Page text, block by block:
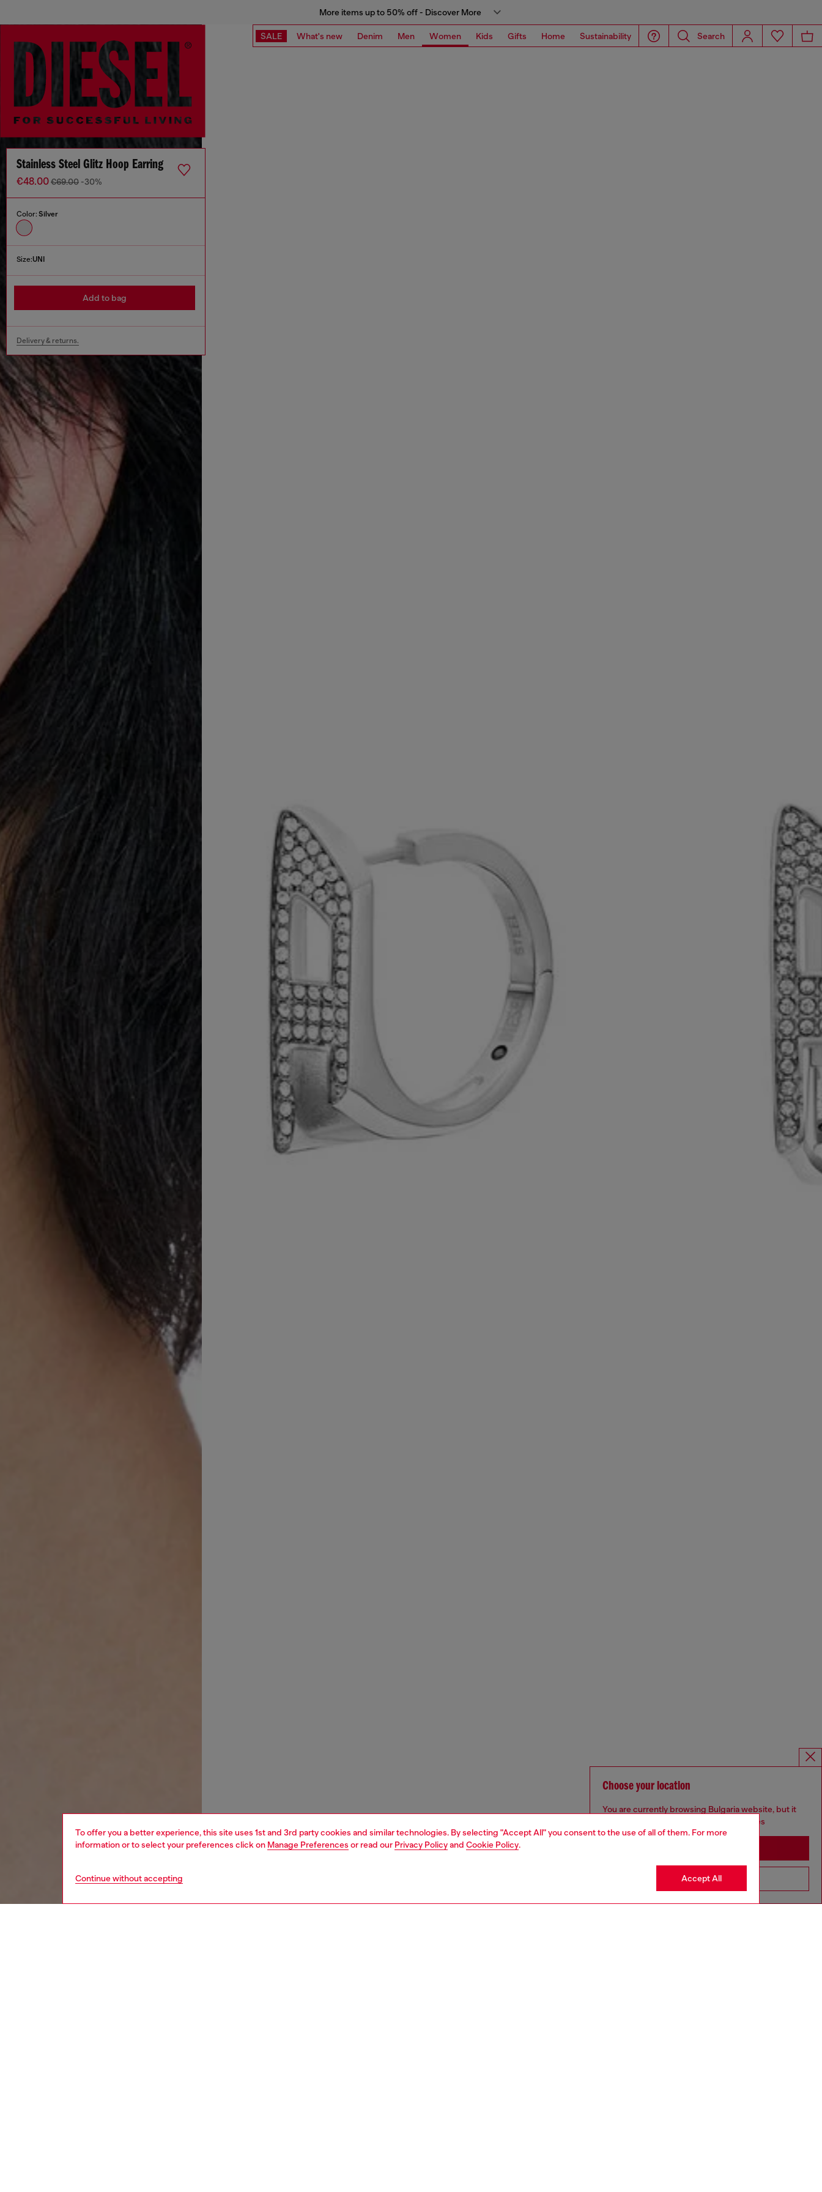
To offer you a better experience, this site uses 1st and 3rd party cookies and similar technologies. By selecting "Accept All" you consent to the use of all of them. For more
information or to select your preferences click on Manage Preferences or read our Privacy Policyand Cookie Policy.
Continue without accepting Accept All
More items up to 50% off - Discover More
SALE What's new Denim Men Women Kids Gifts Home Sustainability Search
Stainless Steel Glitz Hoop Earring
€48.00€69.00 -30%
Color: Silver
Size:UNI
Add to bag
Delivery & returns.
Choose your location
You are currently browsing Bulgaria website, but it
seems you may be based in United States
Go to United States